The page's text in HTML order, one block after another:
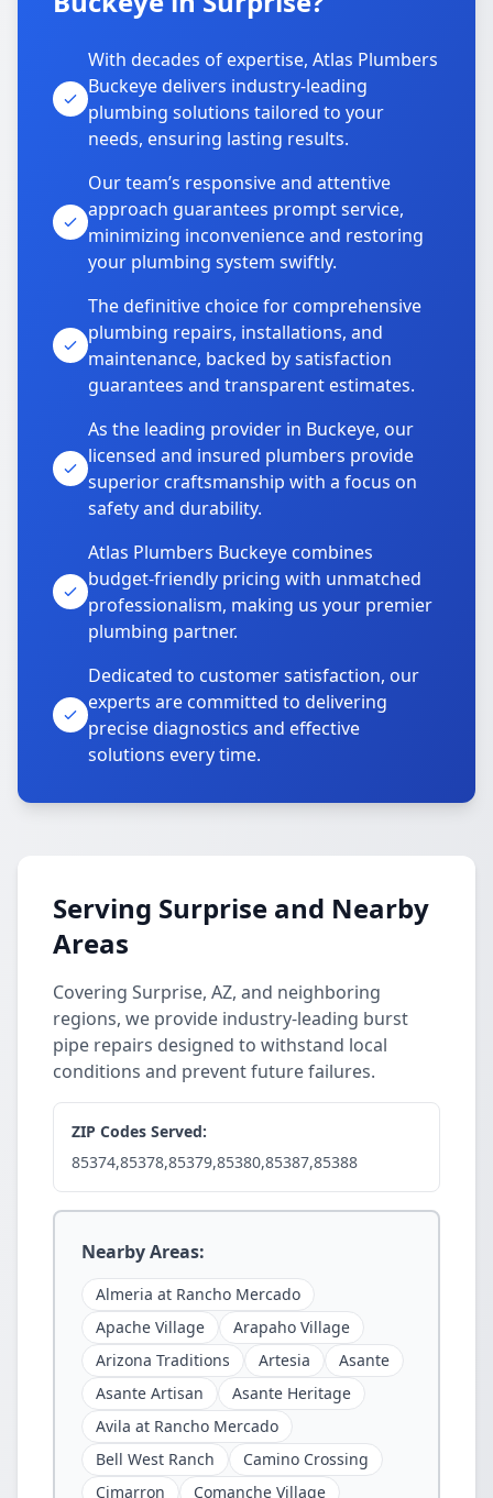
With decades of expertise, Atlas Plumbers
Buckeye delivers industry-leading
plumbing solutions tailored to your
needs, ensuring lasting results.
Our team’s responsive and attentive
approach guarantees prompt service,
minimizing inconvenience and restoring
your plumbing system swiftly.
The definitive choice for comprehensive
plumbing repairs, installations, and
maintenance, backed by satisfaction
guarantees and transparent estimates.
As the leading provider in Buckeye, our
licensed and insured plumbers provide
superior craftsmanship with a focus on
safety and durability.
Atlas Plumbers Buckeye combines
budget-friendly pricing with unmatched
professionalism, making us your premier
plumbing partner.
Dedicated to customer satisfaction, our
experts are committed to delivering
precise diagnostics and effective
solutions every time.
Serving Surprise and Nearby
Areas
Covering Surprise, AZ, and neighboring
regions, we provide industry-leading burst
pipe repairs designed to withstand local
conditions and prevent future failures.
ZIP Codes Served:
85374,85378,85379,85380,85387,85388
Nearby Areas:
Almeria at Rancho Mercado
Apache Village
Arapaho Village
Arizona Traditions
Artesia
Asante
Asante Artisan
Asante Heritage
Avila at Rancho Mercado
Bell West Ranch
Camino Crossing
Cimarron
Comanche Village